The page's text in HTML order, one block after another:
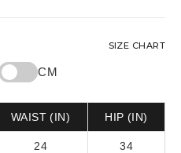
SIZE CHART
CM
WAIST (IN) HIP (IN)
24 34